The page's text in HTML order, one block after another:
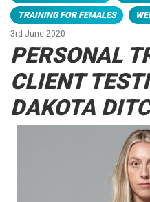
TRAINING FOR FEMALES
3rd June 2020
PERSONAL
CLIENT
DAKOTA